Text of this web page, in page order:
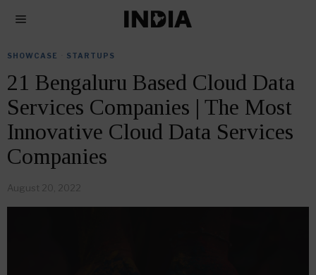
SHOWCASE STARTUPS
21 Bengaluru Based Cloud Data
Services Companies | The Most
Innovative Cloud Data Services
Companies
August 20, 2022